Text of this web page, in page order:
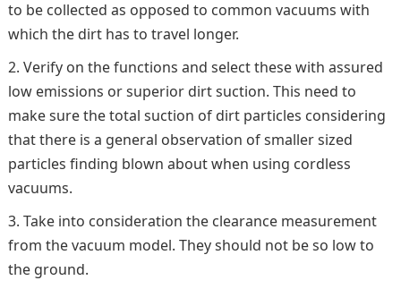
to be collected as opposed to common vacuums with
which the dirt has to travel longer.
Verify on the functions and select these with assured
low emissions or superior dirt suction. This need to
make sure the total suction of dirt particles considering
that there is a general observation of smaller sized
particles finding blown about when using cordless
vacuums.
Take into consideration the clearance measurement
from the vacuum model. They should not be so low to
the ground.